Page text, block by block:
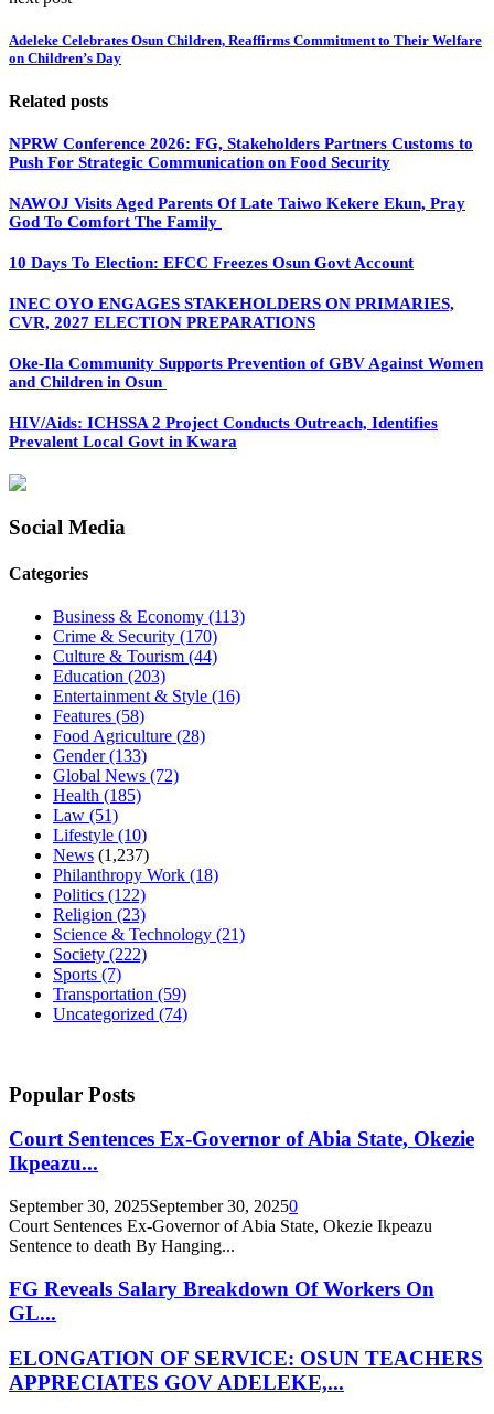
Adeleke Celebrates Osun Children, Reaffirms Commitment to Their Welfare
on Children’s Day
Related posts
NPRW Conference 2026: FG, Stakeholders Partners Customs to
Push For Strategic Communication on Food Security
NAWOJ Visits Aged Parents Of Late Taiwo Kekere Ekun, Pray
God To Comfort The Family
10 Days To Election: EFCC Freezes Osun Govt Account
INEC OYO ENGAGES STAKEHOLDERS ON PRIMARIES,
CVR, 2027 ELECTION PREPARATIONS
Oke-Ila Community Supports Prevention of GBV Against Women
and Children in Osun
HIV/Aids: ICHSSA 2 Project Conducts Outreach, Identifies
Prevalent Local Govt in Kwara
Social Media
Categories
Business & Economy (113)
Crime & Security (170)
Culture & Tourism (44)
Education (203)
Entertainment & Style (16)
Features (58)
Food Agriculture (28)
Gender(133)
Global News (72)
Health (185)
Law (51)
Lifestyle (10)
News (1,237)
Philanthropy Work (18)
Politics (122)
Religion (23)
Science & Technology (21)
Society (222)
Sports (7)
Transportation (59)
Uncategorized (74)
Popular Posts
Court Sentences Ex-Governor of Abia State, Okezie
Ikpeazu...
September 30, 2025September 30, 20250
Court Sentences Ex-Governor of Abia State, Okezie Ikpeazu
Sentence to death By Hanging...
FG Reveals Salary Breakdown Of Workers On
GL...
ELONGATION OF SERVICE: OSUN TEACHERS
APPRECIATES GOV ADELEKE,...